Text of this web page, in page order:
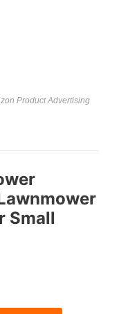
Product Advertising
Small